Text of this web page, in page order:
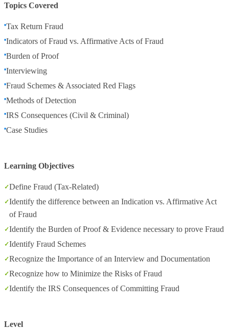
Topics Covered
Tax Return Fraud
Indicators of Fraud vs. Affirmative Acts of Fraud
Burden of Proof
Interviewing
Fraud Schemes & Associated Red Flags
Methods of Detection
IRS Consequences (Civil & Criminal)
Case Studies
Learning Objectives
Define Fraud (Tax-Related)
Identify the difference between an Indication vs. Affirmative Act
of Fraud
Identify the Burden of Proof & Evidence necessary to prove Fraud
Identify Fraud Schemes
Recognize the Importance of an Interview and Documentation
Recognize how to Minimize the Risks of Fraud
Identify the IRS Consequences of Committing Fraud
Level